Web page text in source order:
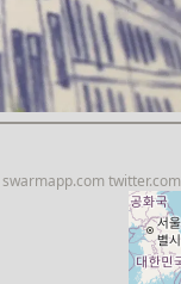
swarmapp.com twitter.com